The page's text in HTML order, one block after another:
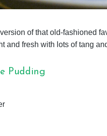
of that old-fashioned
and fresh with lots of tang
Pudding